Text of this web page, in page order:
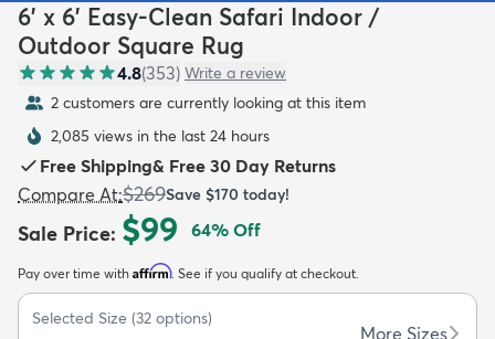
Kids New Arrivals Trending
6' x 6' Easy-Clean Safari Indoor /
Outdoor Square Rug
4.8(353) Write a review
2 customers are currently looking at this item
2,085 views in the last 24 hours
Free Shipping& Free 30 Day Returns
Compare At:$269Save $170 today!
Sale Price: $99 64% Off
Pay over time with Affirm. See if you qualify at checkout.
Selected Size (32 options)
More Sizes